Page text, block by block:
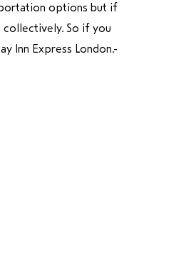
options but if
So if you
Inn Express London.